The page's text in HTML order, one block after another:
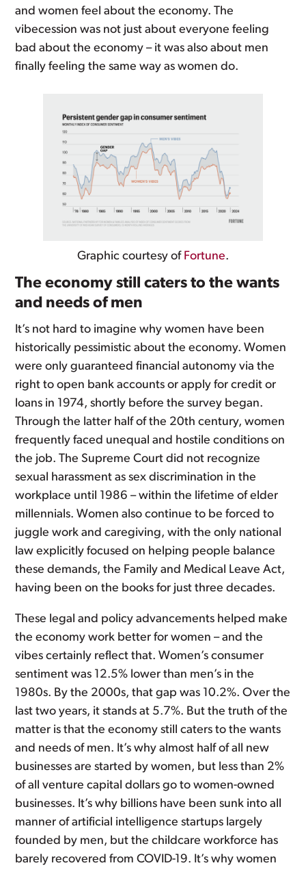
and women feel about the economy. The
vibecession was not just about everyone feeling
bad about the economy – it was also about men
finally feeling the same way as women do.
Graphic courtesy of Fortune.
The economy still caters to the wants
and needs of men
It’s not hard to imagine why women have been
historically pessimistic about the economy. Women
were only guaranteed financial autonomy via the
right to open bank accounts or apply for credit or
loans in 1974, shortly before the survey began.
Through the latter half of the 20th century, women
frequently faced unequal and hostile conditions on
the job. The Supreme Court did not recognize
sexual harassment as sex discrimination in the
workplace until 1986 – within the lifetime of elder
millennials. Women also continue to be forced to
juggle work and caregiving, with the only national
law explicitly focused on helping people balance
these demands, the Family and Medical Leave Act,
having been on the books for just three decades.
These legal and policy advancements helped make
the economy work better for women – and the
vibes certainly reflect that. Women’s consumer
sentiment was 12.5% lower than men’s in the
1980s. By the 2000s, that gap was 10.2%. Over the
last two years, it stands at 5.7%. But the truth of the
matter is that the economy still caters to the wants
and needs of men. It’s why almost half of all new
businesses are started by women, but less than 2%
of all venture capital dollars go to women-owned
businesses. It’s why billions have been sunk into all
manner of artificial intelligence startups largely
founded by men, but the childcare workforce has
barely recovered from COVID-19. It’s why women